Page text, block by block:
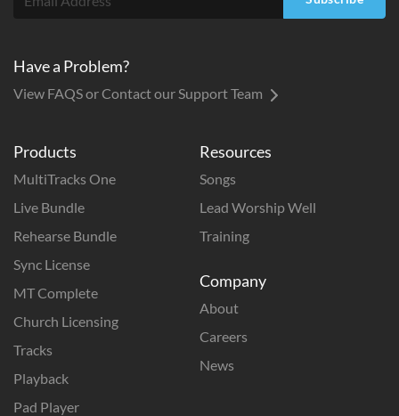
Products
MultiTracks One
Live Bundle
Rehearse Bundle
Sync License
MT Complete
Church Licensing
Tracks
Playback
Pad Player
Resources
Songs
Lead Worship Well
Training
Company
About
Careers
News
Have a Problem?
View FAQS or Contact our Support Team